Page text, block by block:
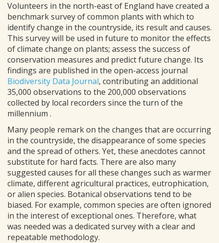
Volunteers in the north-east of England have created a
benchmark survey of common plants with which to
identify change in the countryside, its result and causes.
This survey will be used in future to monitor the effects
of climate change on plants; assess the success of
conservation measures and predict future change. Its
findings are published in the open-access journal
Biodiversity Data Journal, contributing an additional
35,000 observations to the 200,000 observations
collected by local recorders since the turn of the
millennium .
Many people remark on the changes that are occurring
in the countryside, the disappearance of some species
and the spread of others. Yet, these anecdotes cannot
substitute for hard facts. There are also many
suggested causes for all these changes such as warmer
climate, different agricultural practices, eutrophication,
or alien species. Botanical observations tend to be
biased. For example, common species are often ignored
in the interest of exceptional ones. Therefore, what
was needed was a dedicated survey with a clear and
repeatable methodology.